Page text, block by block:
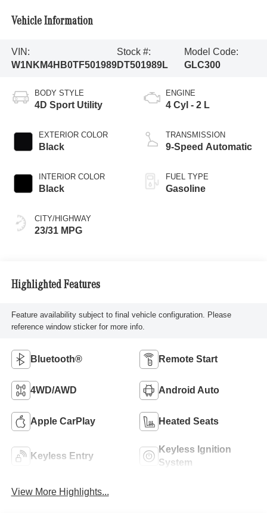
Vehicle Information
VIN:
W1NKM4HB0TF501989
Stock #:
DT501989L
Model Code:
GLC300
BODY STYLE
4D Sport Utility
EXTERIOR COLOR
Black
INTERIOR COLOR
Black
CITY/HIGHWAY
23/31 MPG
ENGINE
4 Cyl - 2 L
TRANSMISSION
9-Speed Automatic
FUEL TYPE
Gasoline
Highlighted Features
Feature availability subject to final vehicle configuration. Please
reference window sticker for more info.
Bluetooth® Remote Start
4WD/AWD Android Auto
Apple CarPlay Heated Seats
Keyless Entry
Keyless Ignition
System
View More Highlights...